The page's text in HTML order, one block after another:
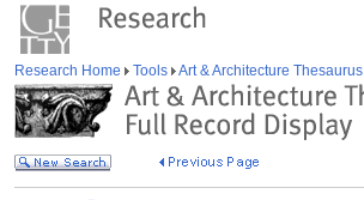
Research Home Tools Art & Architecture Thesaurus